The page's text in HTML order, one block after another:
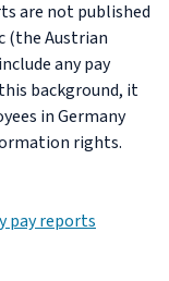
are not published
(the Austrian
any pay
background, it
in Germany
rights.
pay reports